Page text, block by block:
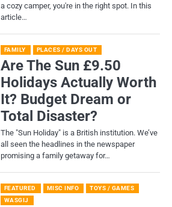
a cozy camper, you're in the right spot. In this
article…
FAMILY PLACES / DAYS OUT
Are The Sun £9.50
Holidays Actually Worth
It? Budget Dream or
Total Disaster?
​The "Sun Holiday" is a British institution. We’ve
all seen the headlines in the newspaper
promising a family getaway for…
FEATURED MISC INFO
TOYS / GAMES
WASGIJ